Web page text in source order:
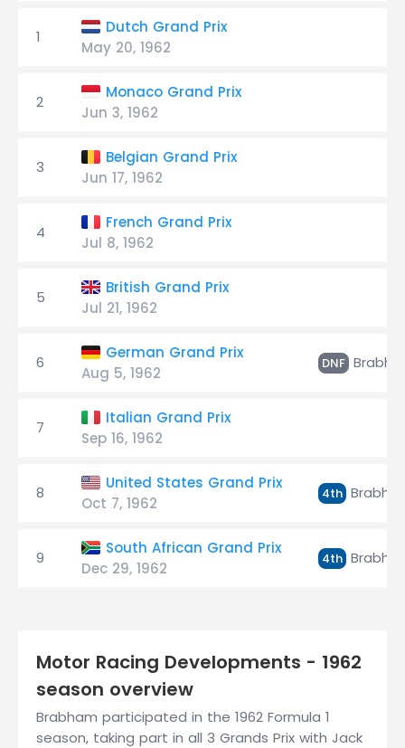
1
Dutch Grand Prix
May 20, 1962
2
Monaco Grand Prix
Jun 3, 1962
3
Belgian Grand Prix
Jun 17, 1962
4
French Grand Prix
Jul 8, 1962
5
British Grand Prix
Jul 21, 1962
6
German Grand Prix
Aug 5, 1962
DNF
7
Italian Grand Prix
Sep 16, 1962
8
United States Grand Prix
Oct 7, 1962
4th
9
South African Grand Prix
Dec 29, 1962
4th
Motor Racing Developments - 1962
season overview
Brabham participated in the 1962 Formula 1
season, taking part in all 3 Grands Prix with Jack